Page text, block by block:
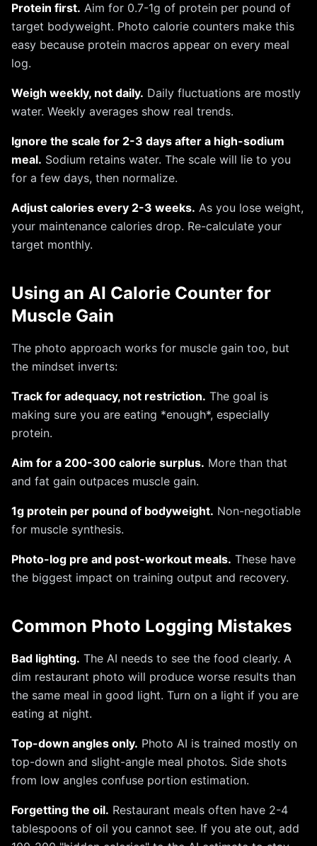
Protein first. Aim for 0.7-1g of protein per pound of
target bodyweight. Photo calorie counters make this
easy because protein macros appear on every meal
log.
Weigh weekly, not daily. Daily fluctuations are mostly
water. Weekly averages show real trends.
Ignore the scale for 2-3 days after a high-sodium
meal. Sodium retains water. The scale will lie to you
for a few days, then normalize.
Adjust calories every 2-3 weeks. As you lose weight,
your maintenance calories drop. Re-calculate your
target monthly.
Using an AI Calorie Counter for
Muscle Gain
The photo approach works for muscle gain too, but
the mindset inverts:
Track for adequacy, not restriction. The goal is
making sure you are eating *enough*, especially
protein.
Aim for a 200-300 calorie surplus. More than that
and fat gain outpaces muscle gain.
1g protein per pound of bodyweight. Non-negotiable
for muscle synthesis.
Photo-log pre and post-workout meals. These have
the biggest impact on training output and recovery.
Common Photo Logging Mistakes
Bad lighting. The AI needs to see the food clearly. A
dim restaurant photo will produce worse results than
the same meal in good light. Turn on a light if you are
eating at night.
Top-down angles only. Photo AI is trained mostly on
top-down and slight-angle meal photos. Side shots
from low angles confuse portion estimation.
Forgetting the oil. Restaurant meals often have 2-4
tablespoons of oil you cannot see. If you ate out, add